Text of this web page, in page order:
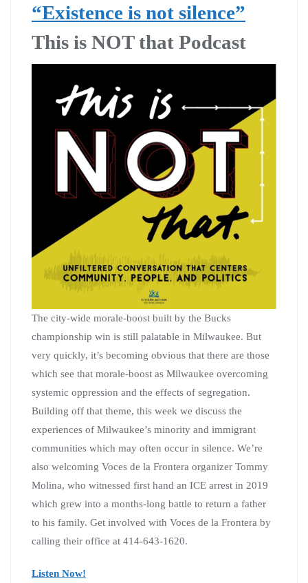
“Existence is not silence”
This is NOT that Podcast
The city-wide morale-boost built by the Bucks
championship win is still palatable in Milwaukee. But
very quickly, it’s becoming obvious that there are those
which see that morale-boost as Milwaukee overcoming
systemic oppression and the effects of segregation.
Building off that theme, this week we discuss the
experiences of Milwaukee’s minority and immigrant
communities which may often occur in silence. We’re
also welcoming Voces de la Frontera organizer Tommy
Molina, who witnessed first hand an ICE arrest in 2019
which grew into a months-long battle to return a father
to his family. Get involved with Voces de la Frontera by
calling their office at 414-643-1620.
Listen Now!